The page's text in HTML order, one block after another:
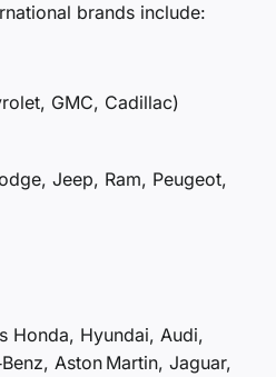
brands include:
GMC, Cadillac)
Jeep, Ram, Peugeot,
Honda, Hyundai, Audi,
Aston Martin, Jaguar,